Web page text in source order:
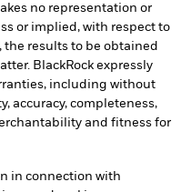
no representation or
or implied, with respect to
results to be obtained
BlackRock expressly
including without
accuracy, completeness,
and fitness for
in connection with